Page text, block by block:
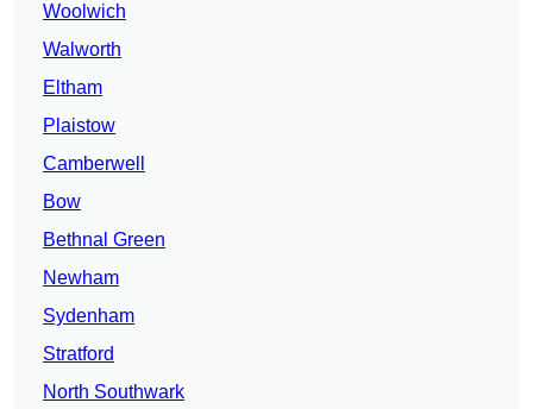
Woolwich
Walworth
Eltham
Plaistow
Camberwell
Bow
Bethnal Green
Newham
Sydenham
Stratford
North Southwark